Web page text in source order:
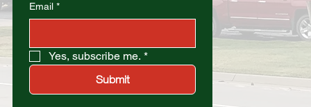
Email *
Yes, subscribe me. *
Submit